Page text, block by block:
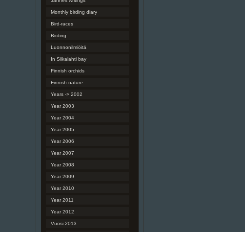
Monthly birding diary
Bird-races
Birding
Luonnonilmiöitä
In Siikalahti bay
Finnish orchids
Finnish nature
Years -> 2002
Year 2003
Year 2004
Year 2005
Year 2006
Year 2007
Year 2008
Year 2009
Year 2010
Year 2011
Year 2012
Vuosi 2013